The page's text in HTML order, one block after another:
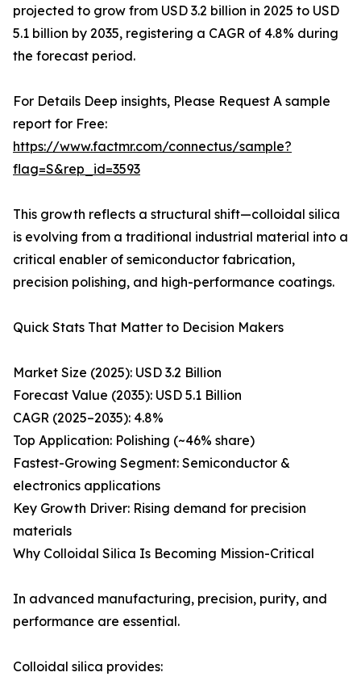
projected to grow from USD 3.2 billion in 2025 to USD
5.1 billion by 2035, registering a CAGR of 4.8% during
the forecast period.
For Details Deep insights, Please Request A sample
report for Free:
https://www.factmr.com/connectus/sample?
flag=S&rep_id=3593
This growth reflects a structural shift—colloidal silica
is evolving from a traditional industrial material into a
critical enabler of semiconductor fabrication,
precision polishing, and high-performance coatings.
Quick Stats That Matter to Decision Makers
Market Size (2025): USD 3.2 Billion
Forecast Value (2035): USD 5.1 Billion
CAGR (2025–2035): 4.8%
Top Application: Polishing (~46% share)
Fastest-Growing Segment: Semiconductor &
electronics applications
Key Growth Driver: Rising demand for precision
materials
Why Colloidal Silica Is Becoming Mission-Critical
In advanced manufacturing, precision, purity, and
performance are essential.
Colloidal silica provides: